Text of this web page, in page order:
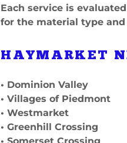
Each service is
for the material type
HAYMARKET
• Dominion Valley
• Villages of Piedmont
• Westmarket
• Greenhill Crossing